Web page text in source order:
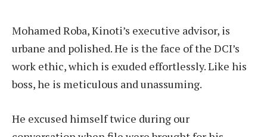
Mohamed Roba, Kinoti’s executive advisor, is
urbane and polished. He is the face of the DCI’s
work ethic, which is exuded effortlessly. Like his
boss, he is meticulous and unassuming.
He excused himself twice during our